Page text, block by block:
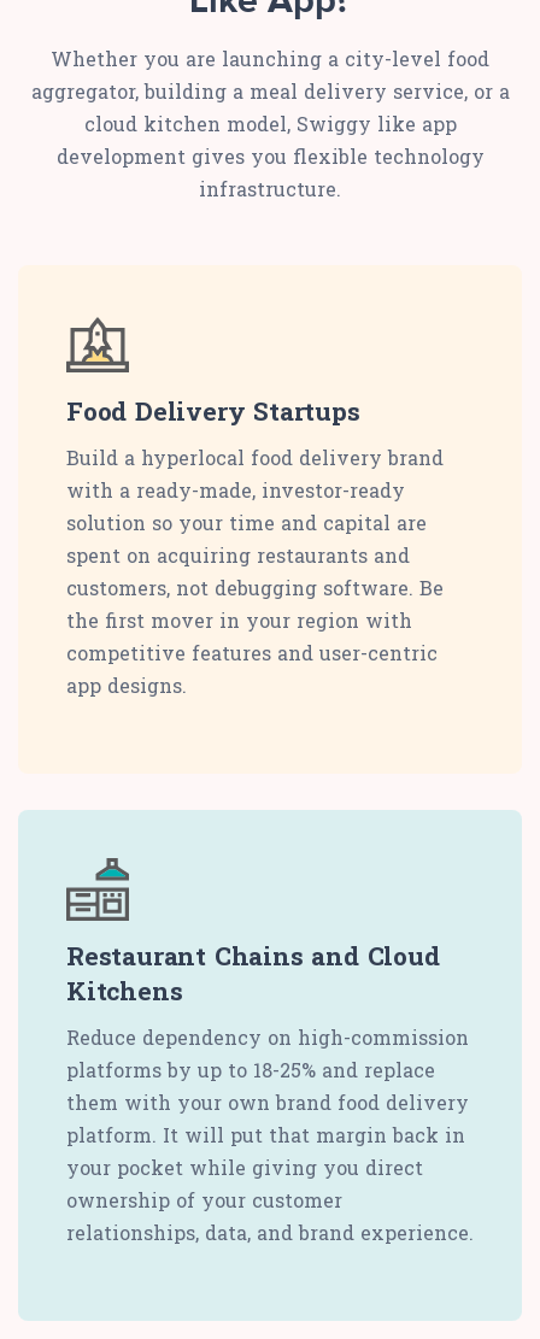
Whether you are launching a city-level food
aggregator, building a meal delivery service, or a
cloud kitchen model, Swiggy like app
development gives you flexible technology
infrastructure.
Food Delivery Startups
Build a hyperlocal food delivery brand
with a ready-made, investor-ready
solution so your time and capital are
spent on acquiring restaurants and
customers, not debugging software. Be
the first mover in your region with
competitive features and user-centric
app designs.
Restaurant Chains and Cloud
Kitchens
Reduce dependency on high-commission
platforms by up to 18-25% and replace
them with your own brand food delivery
platform. It will put that margin back in
your pocket while giving you direct
ownership of your customer
relationships, data, and brand experience.